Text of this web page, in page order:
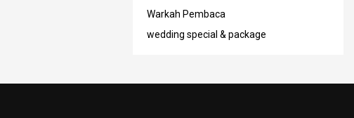
Warkah Pembaca
wedding special & package